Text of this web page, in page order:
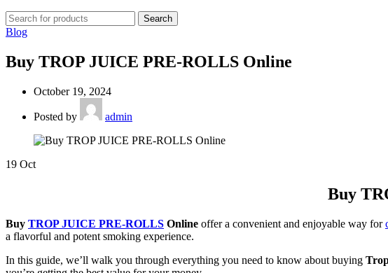
Search
Blog
Buy TROP JUICE PRE-ROLLS Online
October 19, 2024
Posted by admin
19 Oct
Buy
Buy TROP JUICE PRE-ROLLS Online offer a convenient and enjoyable way for
a flavorful and potent smoking experience.
In this guide, we’ll walk you through everything you need to know about buying